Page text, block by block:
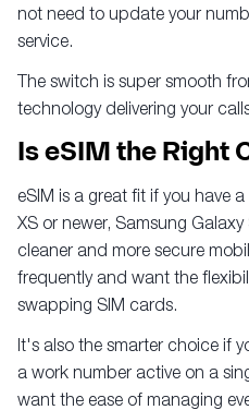
not need to update your
service.
The switch is super smooth
technology delivering your
Is eSIM the Right
eSIM is a great fit if you have
XS or newer, Samsung
cleaner and more secure
frequently and want the
swapping SIM cards.
It's also the smarter choice if
a work number active on a
want the ease of managing